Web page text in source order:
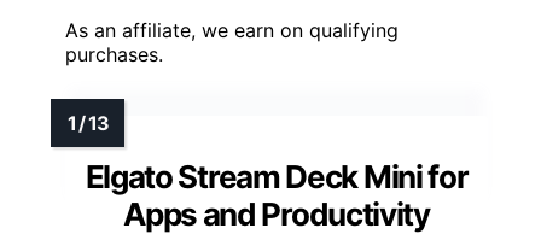
As an affiliate, we earn on qualifying
purchases.
Elgato Stream Deck Mini for
Apps and Productivity